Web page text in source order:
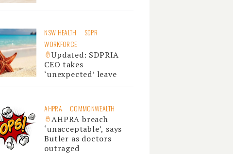
NSW HEALTH
SDPR
WORKFORCE
Updated: SDPRIA
CEO takes
‘unexpected’ leave
AHPRA COMMONWEALTH
AHPRA breach
‘unacceptable’, says
Butler as doctors
outraged